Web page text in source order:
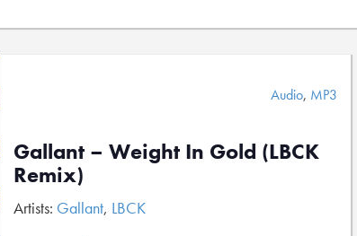
Audio, MP3
Gallant – Weight In Gold (LBCK
Remix)
Artists: Gallant, LBCK